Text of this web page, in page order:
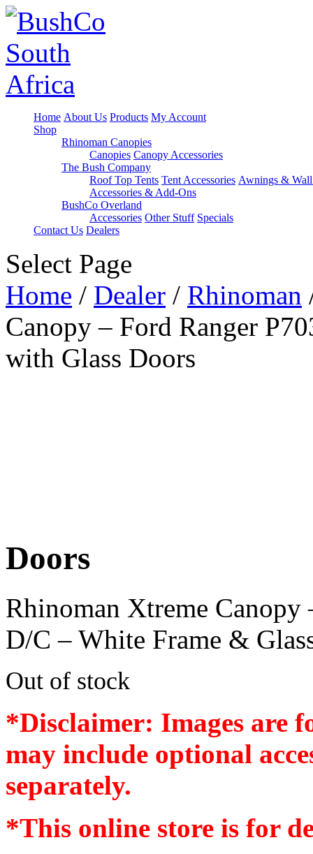
Home About Us Products My Account
Shop
Rhinoman Canopies
Canopies Canopy Accessories
The Bush Company
Roof Top Tents Tent Accessories Awnings &
Accessories & Add-Ons
BushCo Overland
Accessories Other Stuff Specials
Contact Us Dealers
Select Page
Home / Dealer / Rhinoman
Canopy – Ford Ranger
with Glass Doors
Doors
Rhinoman Xtreme
D/C – White Frame &
Out of stock
*Disclaimer: Images are
may include optional
separately.
*This online store is for